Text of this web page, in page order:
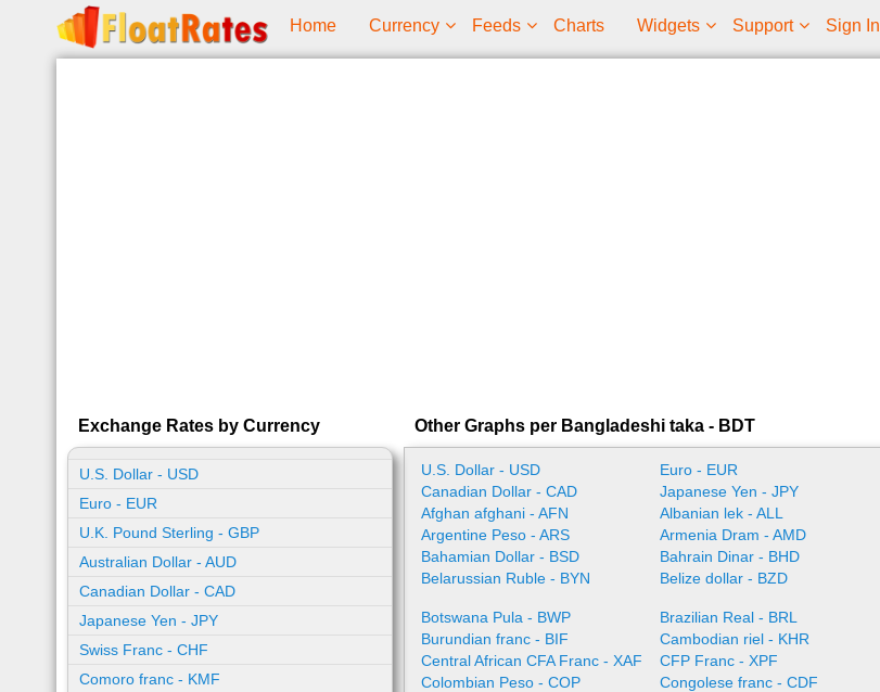
Home Currency Feeds Charts Widgets Support Sign In
Exchange Rates by Currency
U.S. Dollar - USD
Euro - EUR
U.K. Pound Sterling - GBP
Australian Dollar - AUD
Canadian Dollar - CAD
Japanese Yen - JPY
Swiss Franc - CHF
Comoro franc - KMF
Other Graphs per Bangladeshi taka - BDT
U.S. Dollar - USD Euro - EUR
Canadian Dollar - CAD
Japanese Yen - JPY
Afghan afghani - AFN
Albanian lek - ALL
Argentine Peso - ARS
Armenia Dram - AMD
Bahamian Dollar - BSD
Bahrain Dinar - BHD
Belarussian Ruble - BYN
Belize dollar - BZD
Botswana Pula - BWP
Brazilian Real - BRL
Burundian franc - BIF
Cambodian riel - KHR
Central African CFA Franc - XAF
CFP Franc - XPF
Colombian Peso - COP
Congolese franc - CDF